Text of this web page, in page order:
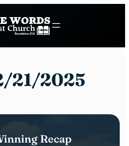
21/2025
Recap